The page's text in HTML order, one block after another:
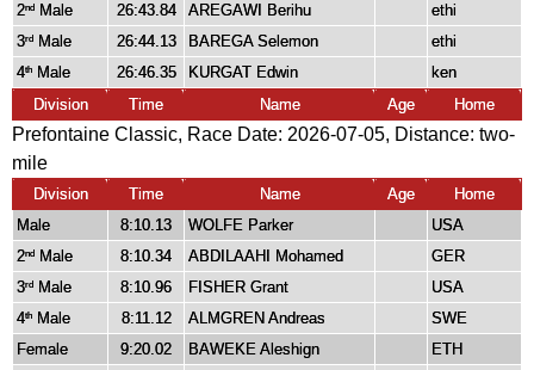
2nd Male 26:43.84 AREGAWI Berihu
ethi
3rd Male 26:44.13 BAREGA Selemon
ethi
4th Male 26:46.35 KURGAT Edwin
ken
Division
Time Name Age Home
Prefontaine Classic, Race Date: 2026-07-05, Distance: two-
mile
Division Time Name Age
Home
Male
8:10.13 WOLFE Parker
USA
2nd Male 8:10.34 ABDILAAHI Mohamed
GER
3rd Male 8:10.96 FISHER Grant
USA
4th Male 8:11.12 ALMGREN Andreas
SWE
Female
9:20.02 BAWEKE Aleshign
ETH